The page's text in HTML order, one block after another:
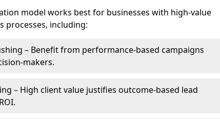
model works best for businesses with high-value
processes, including:
– Benefit from performance-based campaigns
makers.
– High client value justifies outcome-based lead